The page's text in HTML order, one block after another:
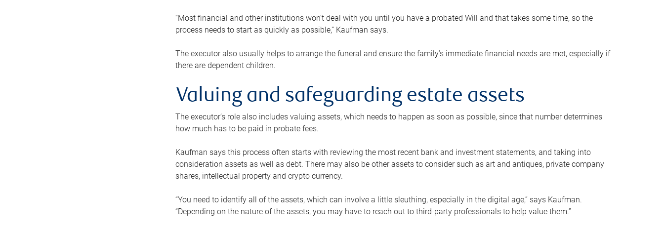
“Most financial and other institutions won’t deal with you until you have a probated Will and that takes some time, so the
process needs to start as quickly as possible,” Kaufman says.
The executor also usually helps to arrange the funeral and ensure the family’s immediate financial needs are met, especially if
there are dependent children.
Valuing and safeguarding estate assets
The executor’s role also includes valuing assets, which needs to happen as soon as possible, since that number determines
how much has to be paid in probate fees.
Kaufman says this process often starts with reviewing the most recent bank and investment statements, and taking into
consideration assets as well as debt. There may also be other assets to consider such as art and antiques, private company
shares, intellectual property and crypto currency.
“You need to identify all of the assets, which can involve a little sleuthing, especially in the digital age,” says Kaufman.
“Depending on the nature of the assets, you may have to reach out to third-party professionals to help value them.”